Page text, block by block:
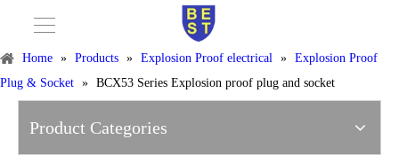
Home » Products » Explosion Proof electrical » Explosion Proof
Plug & Socket » BCX53 Series Explosion proof plug and socket
Product Categories